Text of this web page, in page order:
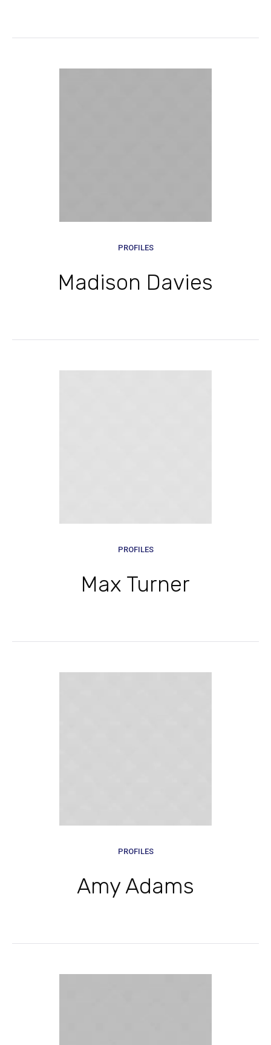
PROFILES
Madison Davies
PROFILES
Max Turner
PROFILES
Amy Adams